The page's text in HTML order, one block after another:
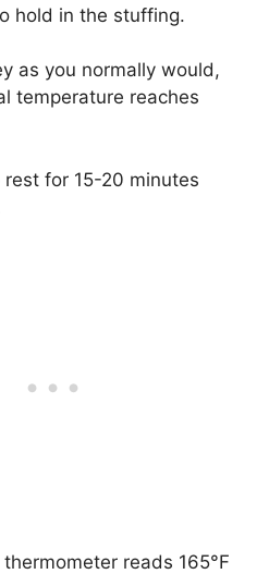
hold in the stuffing.
as you normally would,
temperature reaches
for 15-20 minutes
reads 165°F